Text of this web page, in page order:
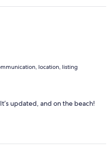
location, listing
updated, and on the beach!